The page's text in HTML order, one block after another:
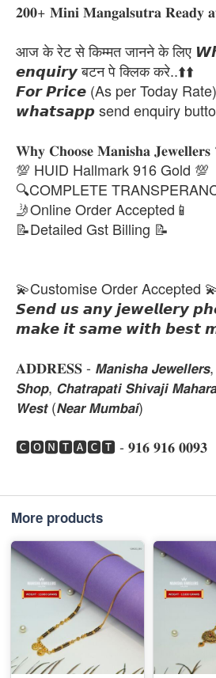
𝟐𝟎𝟎+ 𝐌𝐢𝐧𝐢 𝐌𝐚𝐧𝐠𝐚𝐥𝐬𝐮𝐭𝐫𝐚 𝐑𝐞𝐚𝐝𝐲
आज के रेट से किम्मत जानने के लिए
𝙚𝙣𝙦𝙪𝙞𝙧𝙮 बटन पे क्लिक करे..⬆️⬆️
𝙁𝙤𝙧 𝙋𝙧𝙞𝙘𝙚 (As per Today
𝙬𝙝𝙖𝙩𝙨𝙖𝙥𝙥 send enquiry
𝐖𝐡𝐲 𝐂𝐡𝐨𝐨𝐬𝐞 𝐌𝐚𝐧𝐢𝐬𝐡𝐚
💯 HUID Hallmark 916 Gold 💯
🔍COMPLETE
🤳Online Order Accepted📱
📝Detailed Gst Billing 📝
💫Customise Order Accepted
𝙎𝙚𝙣𝙙 𝙪𝙨 𝙖𝙣𝙮 𝙟𝙚𝙬𝙚𝙡𝙡𝙚𝙧𝙮
𝙢𝙖𝙠𝙚 𝙞𝙩 𝙨𝙖𝙢𝙚 𝙬𝙞𝙩𝙝 𝙗𝙚𝙨𝙩
𝐀𝐃𝐃𝐑𝐄𝐒𝐒 - 𝙈𝙖𝙣𝙞𝙨𝙝𝙖
𝙎𝙝𝙤𝙥, 𝘾𝙝𝙖𝙩𝙧𝙖𝙥𝙖𝙩𝙞 𝙎𝙝𝙞𝙫𝙖𝙟𝙞
𝙒𝙚𝙨𝙩 (𝙉𝙚𝙖𝙧 𝙈𝙪𝙢𝙗𝙖𝙞)
🅲🅾🅽🆃🅰🅲🆃 - 𝟗𝟏𝟔 𝟗𝟏𝟔 𝟎𝟎𝟗𝟑
More products